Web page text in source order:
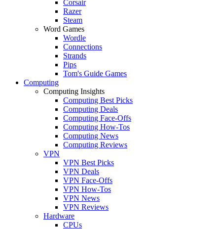
Corsair
Razer
Steam
Word Games
Wordle
Connections
Strands
Pips
Tom's Guide Games
Computing
Computing Insights
Computing Best Picks
Computing Deals
Computing Face-Offs
Computing How-Tos
Computing News
Computing Reviews
VPN
VPN Best Picks
VPN Deals
VPN Face-Offs
VPN How-Tos
VPN News
VPN Reviews
Hardware
CPUs